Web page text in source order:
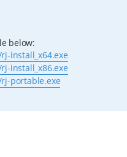
below:
install_x64.exe
install_x86.exe
portable.exe